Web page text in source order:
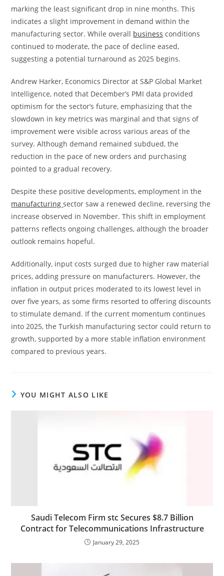
marking the least significant drop in nine months. This
indicates a slight improvement in demand within the
manufacturing sector. While overall business conditions
continued to moderate, the pace of decline eased,
suggesting a potential turnaround as 2025 begins.
Andrew Harker, Economics Director at S&P Global Market
Intelligence, noted that December’s PMI data provided
optimism for the sector’s future, emphasizing that the
slowdown in key metrics was marginal and that signs of
improvement were visible across various areas of the
survey. Although demand remained subdued, the
reduction in the pace of new orders and purchasing
pointed to a gradual recovery.
Despite these positive developments, employment in the
manufacturingsector saw a renewed decline, reversing the
increase observed in November. This shift in employment
patterns reflects ongoing challenges, although the broader
outlook remains hopeful.
Additionally, input costs surged due to higher raw material
prices, adding pressure on manufacturers. However, the
inflation in output prices moderated to its lowest level in
over five years, as some firms resorted to offering discounts
to stimulate demand. If the current momentum continues
into 2025, the Turkish manufacturing sector could return to
growth, supported by a more stable inflation environment
compared to previous years.
YOU MIGHT ALSO LIKE
Saudi Telecom Firm stc Secures $8.7 Billion
Contract for Telecommunications Infrastructure
January 29, 2025